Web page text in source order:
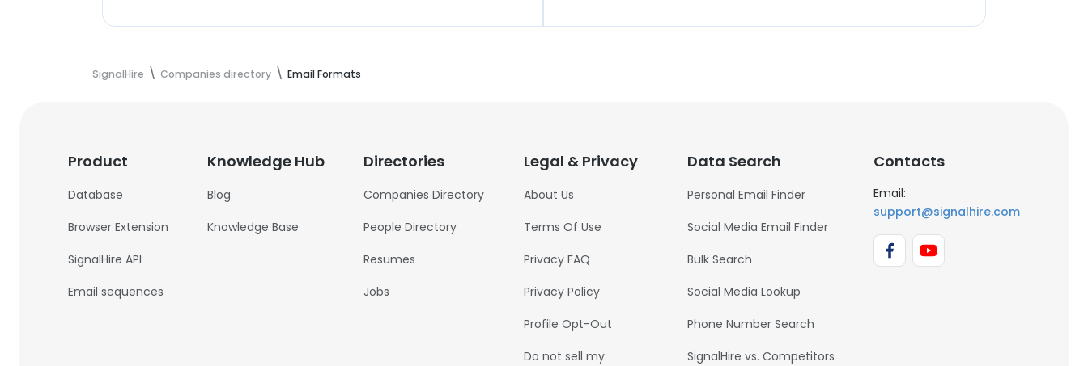
SignalHire Companies directory Email Formats
Product
Database
Browser Extension
SignalHire API
Email sequences
Knowledge Hub
Blog
Knowledge Base
Directories
Companies Directory
People Directory
Resumes
Jobs
Legal & Privacy
About Us
Terms Of Use
Privacy FAQ
Privacy Policy
Profile Opt-Out
Do not sell my
Data Search
Personal Email Finder
Social Media Email Finder
Bulk Search
Social Media Lookup
Phone Number Search
SignalHire vs. Competitors
Contacts
Email:
support@signalhire.com